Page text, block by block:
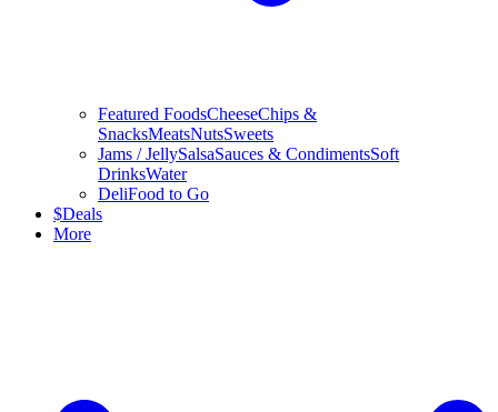
Featured FoodsCheeseChips &
SnacksMeatsNutsSweets
Jams / JellySalsaSauces & CondimentsSoft
DrinksWater
DeliFood to Go
$Deals
More